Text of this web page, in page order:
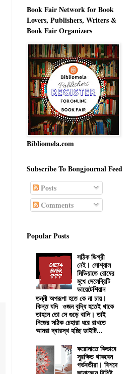
Book Fair Network for Book
Lovers, Publishers, Writers &
Book Fair Organizers
Bibliomela.com
Subscribe To Bongjournal Feed
Posts
Comments
Popular Posts
সঠিক ডিগ্রী
নেই। সোশ্যাল
মিডিয়াতে রোষের
মুখে সেলেব্রিটি
ডায়েটেশিয়ান
তন্নী অপরূপা হতে কে না চায়।
কিন্ত যদি ওজন বৃদ্ধি হতেই থাকে
তাহলে তো সে গুড়ে বালি। তাই
নিজের সঠিক চেহারা ধরে রাখতে
আমরা দ্বারস্থ হচ্ছি ডাইটি...
করোনাতে কিভাবে
সুরক্ষিত থাকবেন
গর্ভবতীরা। বিশদে